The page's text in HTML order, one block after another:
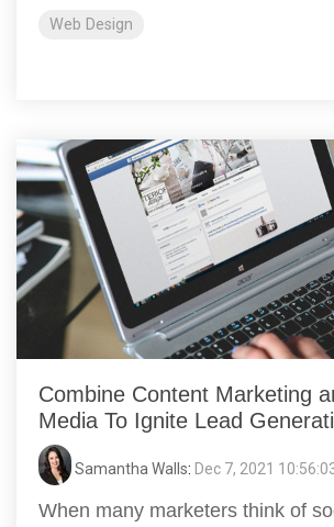
Web Design
Combine Content Marketing
Media To Ignite Lead
Samantha Walls: Dec 7, 2021
When many marketers think of